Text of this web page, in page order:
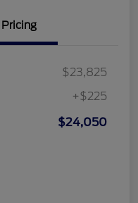
Pricing
$23,825
+$225
$24,050